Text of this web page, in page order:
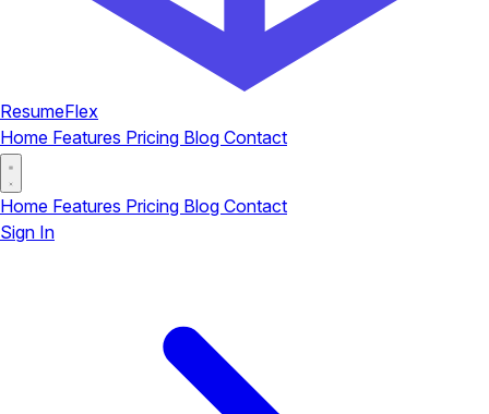
ResumeFlex
Home Features Pricing Blog Contact
Home Features Pricing Blog Contact
Sign In